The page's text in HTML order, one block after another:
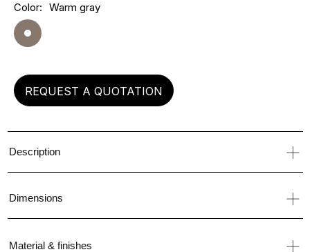
Hurry
up!
only
left
Current
Stock:
Color: Warm gray
REQUEST A QUOTATION
Description
Dimensions
Material & finishes